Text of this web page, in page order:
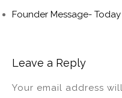
Founder Message-
Leave a Reply
Your email address